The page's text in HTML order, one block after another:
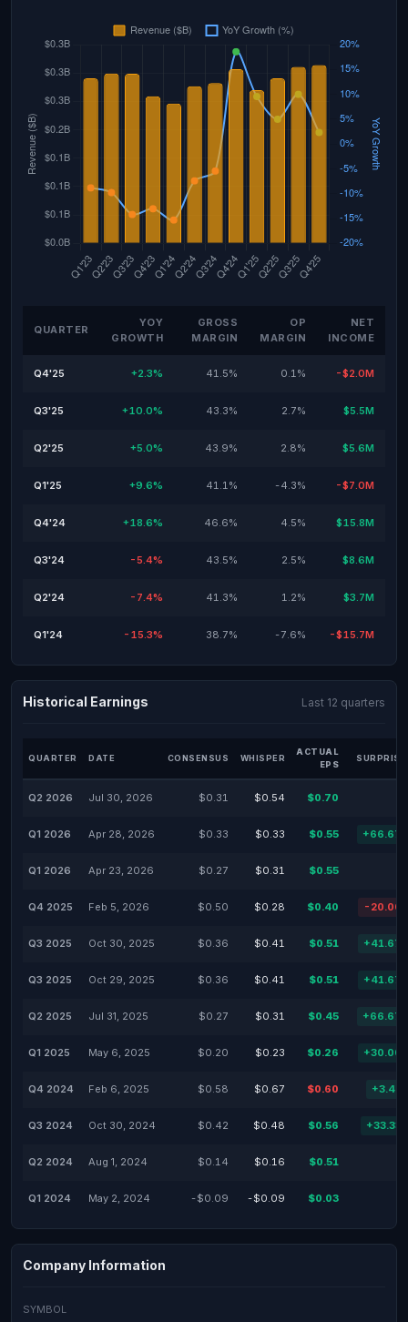
QUARTER
YOY
GROWTH
GROSS
MARGIN
OP
MARGIN
NET
INCOME
Q4'25 +2.3% 41.5% 0.1% -$2.0M
Q3'25 +10.0% 43.3% 2.7% $5.5M
Q2'25 +5.0% 43.9% 2.8% $5.6M
Q1'25 +9.6% 41.1% -4.3% -$7.0M
Q4'24 +18.6% 46.6% 4.5% $15.8M
Q3'24 -5.4% 43.5% 2.5% $8.6M
Q2'24 -7.4% 41.3% 1.2% $3.7M
Q1'24 -15.3% 38.7% -7.6% -$15.7M
Historical Earnings Last 12 quarters
QUARTER DATE CONSENSUS WHISPER
ACTUAL
EPS
SURPRISE
Q2 2026 Jul 30, 2026 $0.31 $0.54 $0.70
Q1 2026 Apr 28, 2026 $0.33 $0.33 $0.55
Q1 2026 Apr 23, 2026 $0.27 $0.31 $0.55
Q4 2025 Feb 5, 2026 $0.50 $0.28 $0.40 -
Q3 2025 Oct 30, 2025 $0.36 $0.41 $0.51
Q3 2025 Oct 29, 2025 $0.36 $0.41 $0.51
Q2 2025 Jul 31, 2025 $0.27 $0.31 $0.45
Q1 2025 May 6, 2025 $0.20 $0.23 $0.26
Q4 2024 Feb 6, 2025 $0.58 $0.67 $0.60
Q3 2024 Oct 30, 2024 $0.42 $0.48 $0.56
Q2 2024 Aug 1, 2024 $0.14 $0.16 $0.51
Q1 2024 May 2, 2024 -$0.09 -$0.09 $0.03
Company Information
SYMBOL